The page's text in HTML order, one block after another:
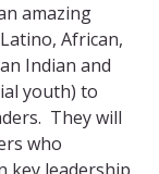
amazing
African,
Indian and
youth) to
They will
who